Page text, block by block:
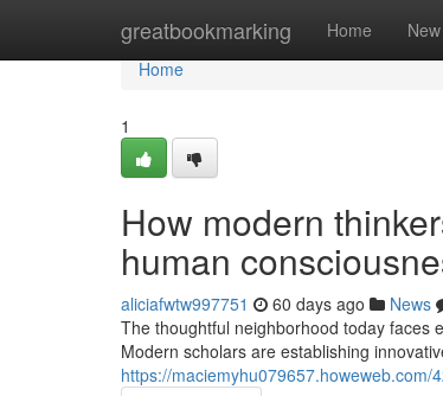
greatbookmarking Home New
Home
Home
1
How modern
human
aliciafwtw997751 60 days ago News
The thoughtful neighborhood today faces
Modern scholars are establishing
https://